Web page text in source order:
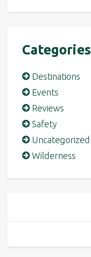
Categories
Destinations
Events
Reviews
Safety
Uncategorized
Wilderness